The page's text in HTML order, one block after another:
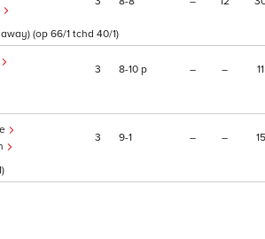
(op 66/1 tchd 40/1)
3 8 10 p – – 11
3 9 1 – – 15